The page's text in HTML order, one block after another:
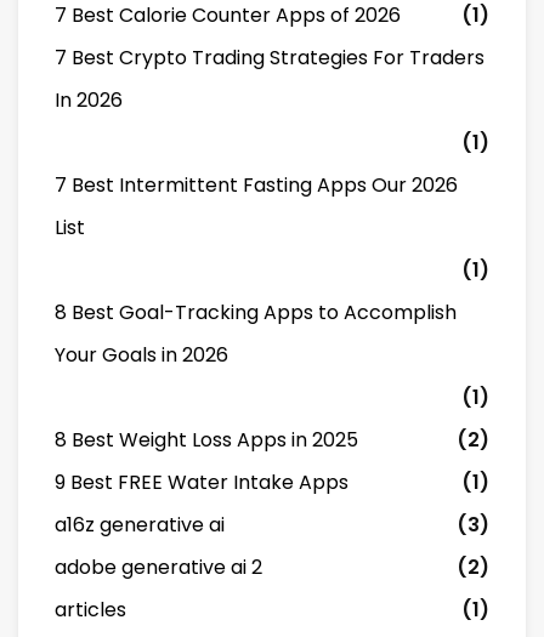
7 Best Calorie Counter Apps of 2026
(1)
7 Best Crypto Trading Strategies For Traders
In 2026
(1)
7 Best Intermittent Fasting Apps Our 2026
List
(1)
8 Best Goal-Tracking Apps to Accomplish
Your Goals in 2026
(1)
8 Best Weight Loss Apps in 2025
(2)
9 Best FREE Water Intake Apps
(1)
a16z generative ai
(3)
adobe generative ai 2
(2)
articles
(1)